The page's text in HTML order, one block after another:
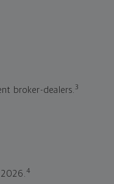
broker-dealers.3
2026.4